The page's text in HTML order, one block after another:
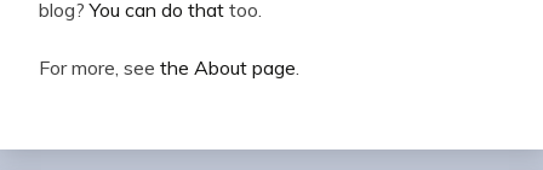
blog?You can do that too.
For more, see the About page.